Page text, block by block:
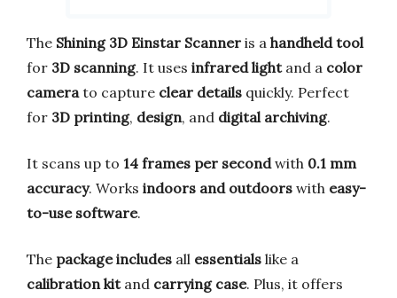
The Shining 3D Einstar Scanner is a handheld tool
for 3D scanning. It uses infrared lightand a color
camera to capture clear details quickly. Perfect
for 3D printing, design, and digital archiving.
It scans up to 14 frames per secondwith 0.1 mm
accuracy. Works indoors and outdoors with easy-
to-use software.
The package includes all essentials like a
calibration kitand carrying case. Plus, it offers